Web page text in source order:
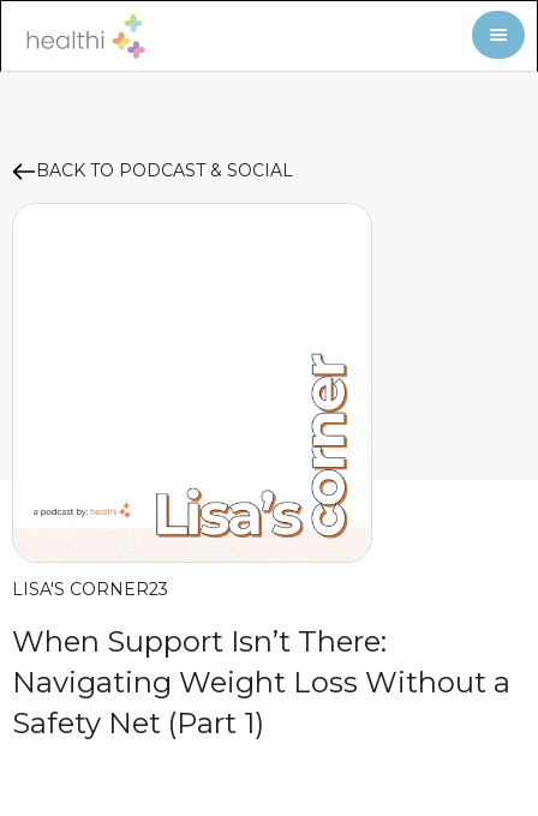
BACK TO PODCAST & SOCIAL
LISA'S CORNER23
When Support Isn’t There:
Navigating Weight Loss Without a
Safety Net (Part 1)